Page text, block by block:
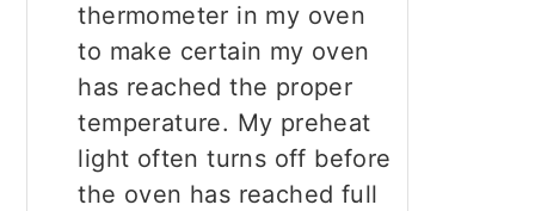
thermometer in my oven
to make certain my oven
has reached the proper
temperature. My preheat
light often turns off before
the oven has reached full